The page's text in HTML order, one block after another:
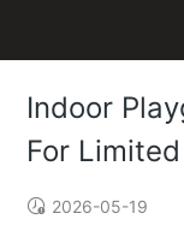
Indoor
For
2026-05-19